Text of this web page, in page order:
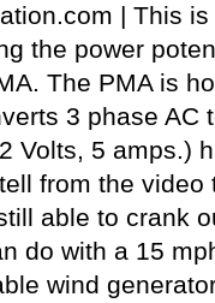
| This
the power
The PMA is
3 phase AC
Volts, 5 amps.)
from the video
able to crank
do with a 15
wind